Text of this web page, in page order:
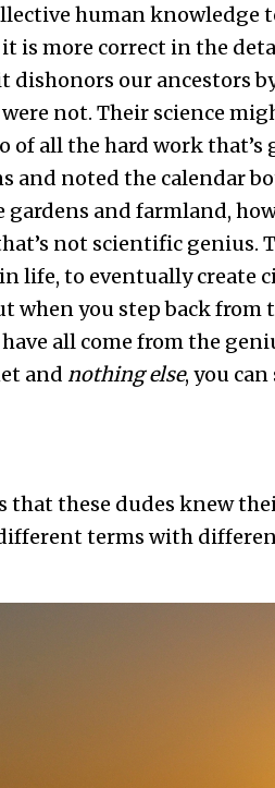
human knowledge
is more correct in the
our ancestors
not. Their science
of all the hard work that’s
and noted the calendar
and farmland,
not scientific genius.
life, to eventually create
when you step back
all come from the
and nothing else, you
that these dudes knew
terms with